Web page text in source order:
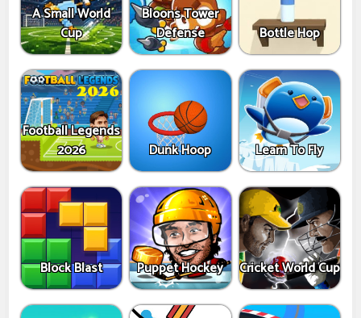
A Small World
Cup
Bloons Tower
Defense
Bottle Hop
Football Legends
2026
Dunk Hoop Learn To Fly
Block Blast Puppet Hockey Cricket World Cup